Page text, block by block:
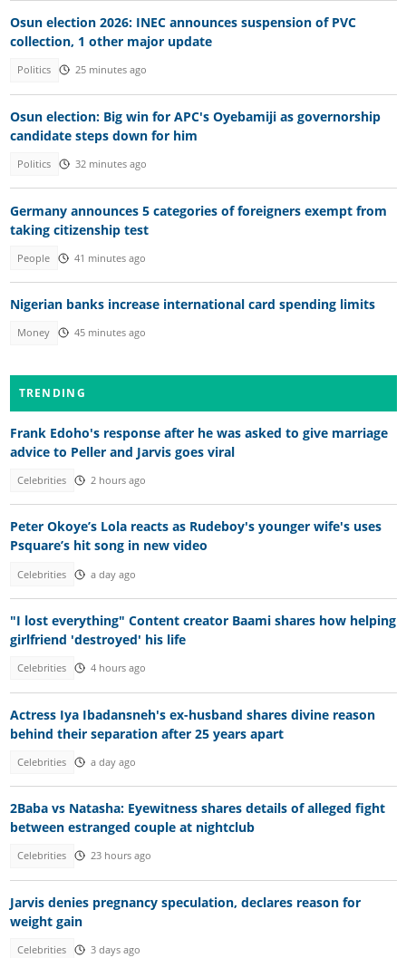
Osun election 2026: INEC announces suspension of PVC
collection, 1 other major update
Politics 25 minutes ago
Osun election: Big win for APC's Oyebamiji as governorship
candidate steps down for him
Politics 32 minutes ago
Germany announces 5 categories of foreigners exempt from
taking citizenship test
People 41 minutes ago
Nigerian banks increase international card spending limits
Money 45 minutes ago
TRENDING
Frank Edoho's response after he was asked to give marriage
advice to Peller and Jarvis goes viral
Celebrities 2 hours ago
Peter Okoye’s Lola reacts as Rudeboy's younger wife's uses
Psquare’s hit song in new video
Celebrities a day ago
"I lost everything" Content creator Baami shares how helping
girlfriend 'destroyed' his life
Celebrities 4 hours ago
Actress Iya Ibadansneh's ex-husband shares divine reason
behind their separation after 25 years apart
Celebrities a day ago
2Baba vs Natasha: Eyewitness shares details of alleged fight
between estranged couple at nightclub
Celebrities 23 hours ago
Jarvis denies pregnancy speculation, declares reason for
weight gain
Celebrities 3 days ago